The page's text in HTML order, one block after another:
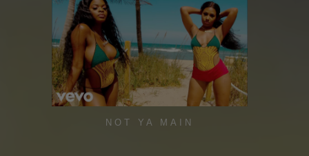
NOT YA MAIN